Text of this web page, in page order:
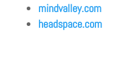
mindvalley.com
headspace.com